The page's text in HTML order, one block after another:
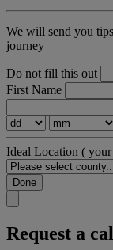
We will send you
journey
Do not fill this out
First Name
Ideal Location (
Done
Request a